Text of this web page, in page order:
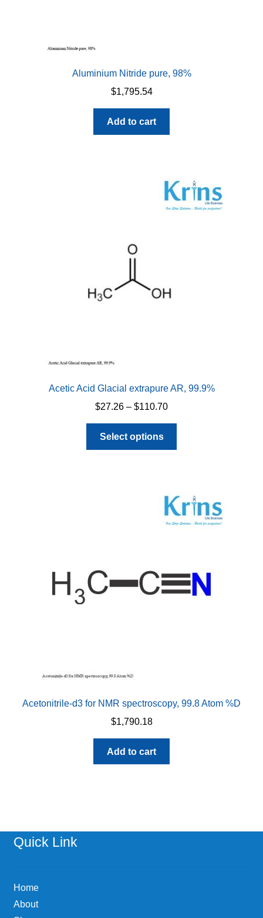
Aluminium Nitride pure, 98%
$1,795.54
Add to cart
Acetic Acid Glacial extrapure AR, 99.9%
$27.26 – $110.70Price
through
Select options
The
options
on
the
Acetonitrile-d3 for NMR spectroscopy, 99.8 Atom %D
$1,790.18
Add to cart
Quick Link
Home
About